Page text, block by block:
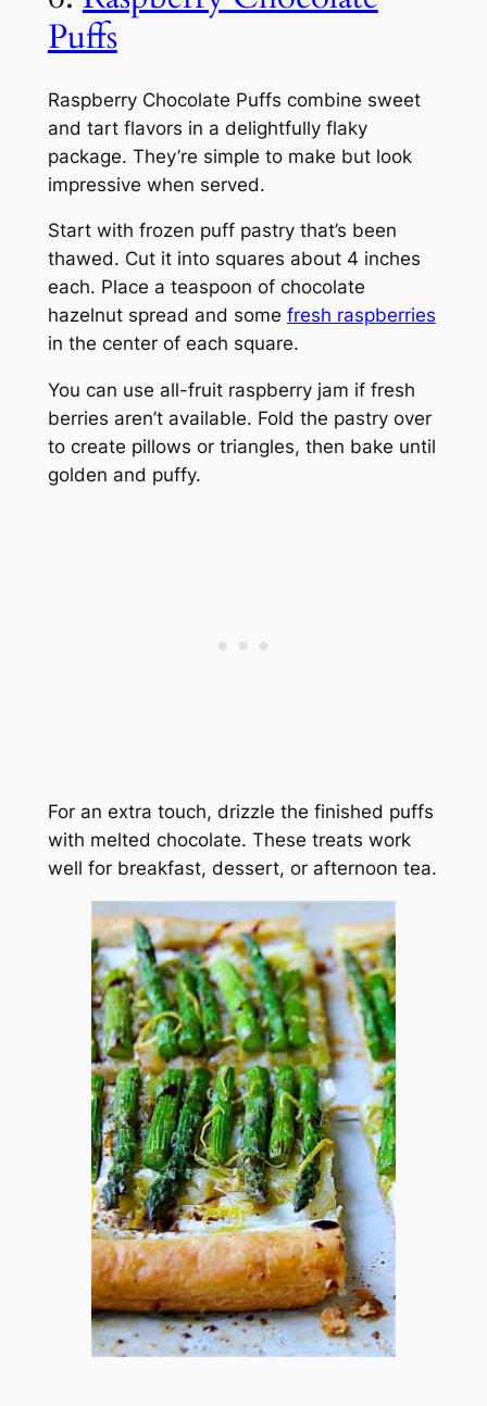
Puffs
Raspberry Chocolate Puffs combine sweet
and tart flavors in a delightfully flaky
package. They’re simple to make but look
impressive when served.
Start with frozen puff pastry that’s been
thawed. Cut it into squares about 4 inches
each. Place a teaspoon of chocolate
hazelnut spread and some fresh raspberries
in the center of each square.
You can use all-fruit raspberry jam if fresh
berries aren’t available. Fold the pastry over
to create pillows or triangles, then bake until
golden and puffy.
For an extra touch, drizzle the finished puffs
with melted chocolate. These treats work
well for breakfast, dessert, or afternoon tea.